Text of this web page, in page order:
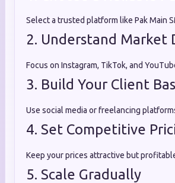
Select a trusted platform like Pak Main
2. Understand Market
Focus on Instagram, TikTok, and
3. Build Your Client
Use social media or freelancing
4. Set Competitive
Keep your prices attractive but
5. Scale Gradually